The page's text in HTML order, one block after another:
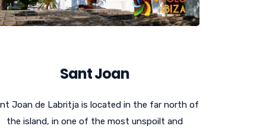
Sant Joan
Joan de Labritja is located in the far north of
the island, in one of the most unspoilt and